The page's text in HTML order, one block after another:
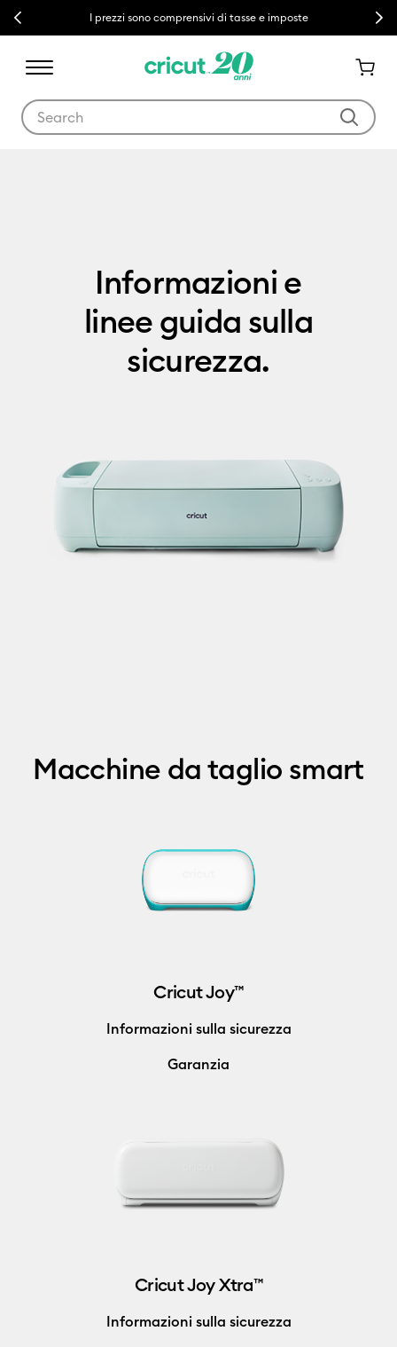
Previous I prezzi sono comprensivi di tasse e imposte Next
Informazioni e
linee guida sulla
sicurezza.
Macchine da taglio smart
Cricut Joy™
Informazioni sulla sicurezza
Garanzia
Cricut Joy Xtra™
Informazioni sulla sicurezza